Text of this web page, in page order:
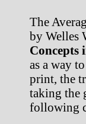
The
by Welles
Concepts
as a way
print, the
taking the
following